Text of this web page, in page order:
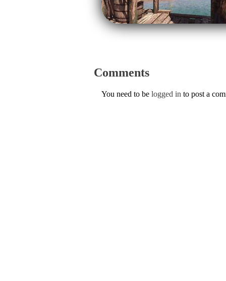
Comments
You need to be logged in to post a